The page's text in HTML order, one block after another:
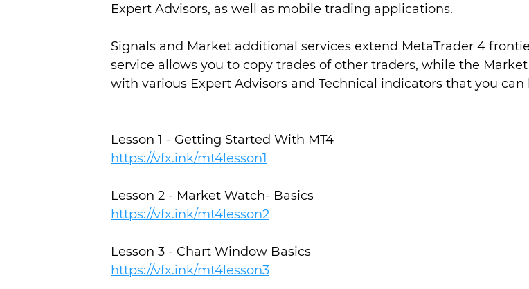
Expert Advisors, as well as mobile trading applications.
Signals and Market additional services extend MetaTrader 4
service allows you to copy trades of other traders, while the
with various Expert Advisors and Technical indicators that you can
https://vfx.ink/mt4lesson1
Lesson 2 - Market Watch- Basics
https://vfx.ink/mt4lesson2
Lesson 3 - Chart Window Basics
https://vfx.ink/mt4lesson3